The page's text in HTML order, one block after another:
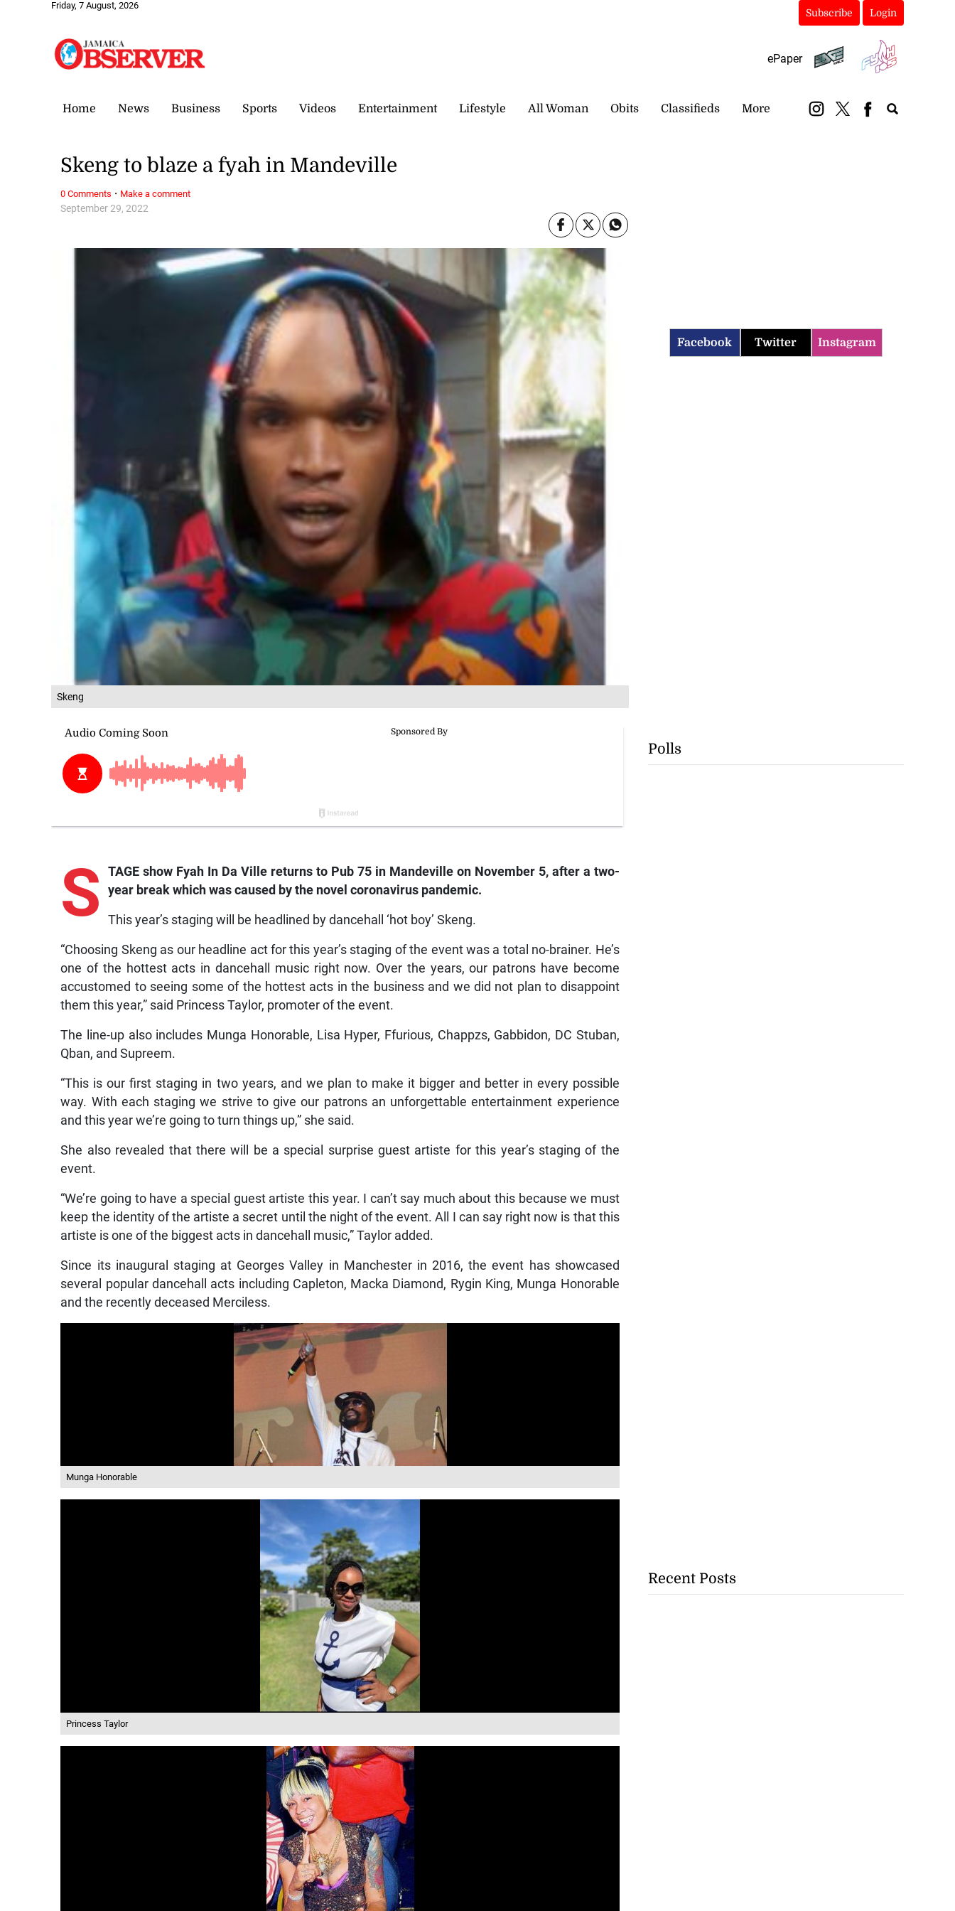
Friday, 7 August, 2026
Subscribe Login
ePaper
Home News Business Sports Videos Entertainment Lifestyle All Woman Obits Classifieds More
Skeng
September 29, 2022
Skeng to blaze a fyah in Mandeville
S
TAGE show Fyah In Da Ville returns to Pub 75 in Mandeville on November 5, after a two-
year break which was caused by the novel coronavirus pandemic.
This year’s staging will be headlined by dancehall ‘hot boy’ Skeng.
“Choosing Skeng as our headline act for this year’s staging of the event was a total no-brainer. He’s
one of the hottest acts in dancehall music right now. Over the years, our patrons have become
accustomed to seeing some of the hottest acts in the business and we did not plan to disappoint
them this year,” said Princess Taylor, promoter of the event.
The line-up also includes Munga Honorable, Lisa Hyper, Ffurious, Chappzs, Gabbidon, DC Stuban,
Qban, and Supreem.
“This is our first staging in two years, and we plan to make it bigger and better in every possible
way. With each staging we strive to give our patrons an unforgettable entertainment experience
and this year we’re going to turn things up,” she said.
She also revealed that there will be a special surprise guest artiste for this year’s staging of the
event.
“We’re going to have a special guest artiste this year. I can’t say much about this because we must
keep the identity of the artiste a secret until the night of the event. All I can say right now is that this
artiste is one of the biggest acts in dancehall music,” Taylor added.
Since its inaugural staging at Georges Valley in Manchester in 2016, the event has showcased
several popular dancehall acts including Capleton, Macka Diamond, Rygin King, Munga Honorable
and the recently deceased Merciless.
Munga Honorable
Princess Taylor
0 Comments · Make a comment
Facebook Twitter Instagram
Polls
Recent Posts